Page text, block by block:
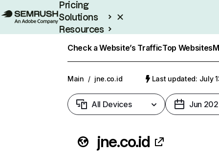
Pricing
Solutions
Resources
Check a Website’s TrafficTop Websites
Main / jne.co.id Last updated: July
All Devices Jun
jne.co.id